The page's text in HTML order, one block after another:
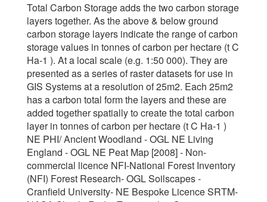
Total Carbon Storage adds the two carbon storage
layers together. As the above & below ground
carbon storage layers indicate the range of carbon
storage values in tonnes of carbon per hectare (t C
Ha-1 ). At a local scale (e.g. 1:50 000). They are
presented as a series of raster datasets for use in
GIS Systems at a resolution of 25m2. Each 25m2
has a carbon total form the layers and these are
added together spatially to create the total carbon
layer in tonnes of carbon per hectare (t C Ha-1 )
NE PHI/ Ancient Woodland - OGL NE Living
England - OGL NE Peat Map [2008] - Non-
commercial licence NFI-National Forest Inventory
(NFI) Forest Research- OGL Soilscapes -
Cranfield University- NE Bespoke Licence SRTM-